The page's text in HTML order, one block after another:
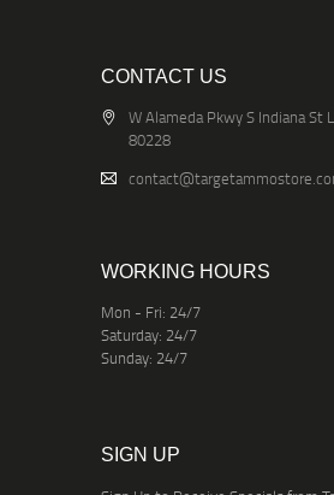
CONTACT US
W Alameda Pkwy S Indiana St
80228
WORKING HOURS
Mon - Fri: 24/7
Saturday: 24/7
Sunday: 24/7
SIGN UP